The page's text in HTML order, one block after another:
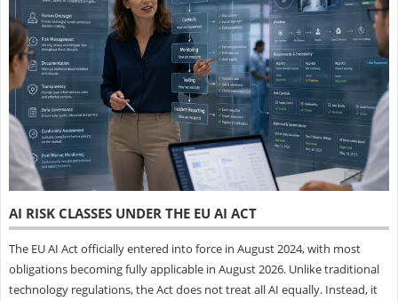
AI RISK CLASSES UNDER THE EU AI ACT
The EU AI Act officially entered into force in August 2024, with most
obligations becoming fully applicable in August 2026. Unlike traditional
technology regulations, the Act does not treat all AI equally. Instead, it